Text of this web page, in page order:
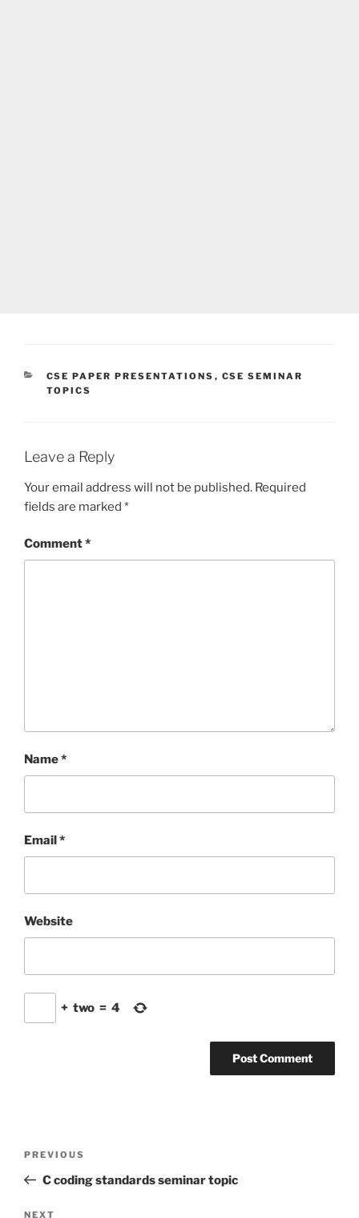
CATEGORIES
CSE PAPER PRESENTATIONS , CSE SEMINAR
TOPICS
Leave a Reply
Your email address will not be published. Required
fields are marked *
Comment*
Name*
Email*
Website
+ two = 4
Previous
Post
PREVIOUS
C coding standards seminar topic
NEXT